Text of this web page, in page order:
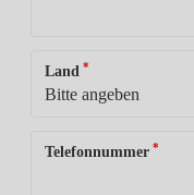
Land *
Telefonnummer *